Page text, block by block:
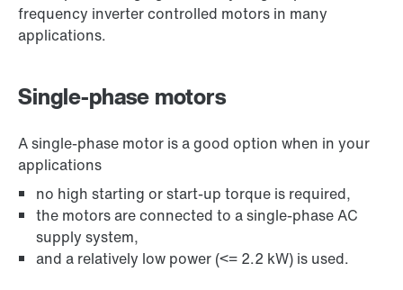
frequency inverter controlled motors in many
applications.
Single-phase motors
A single-phase motor is a good option when in your
applications
no high starting or start-up torque is required,
the motors are connected to a single-phase AC
supply system,
and a relatively low power (<= 2.2 kW) is used.